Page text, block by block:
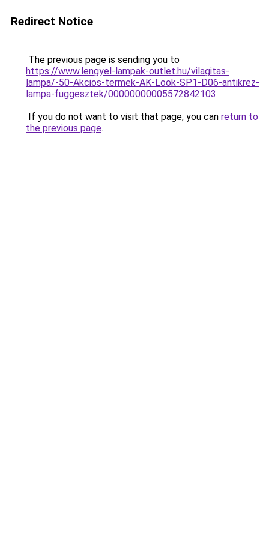
Redirect Notice
The previous page is sending you to
https://www.lengyel-lampak-outlet.hu/vilagitas-
lampa/-50-Akcios-termek-AK-Look-SP1-D06-antikrez-
lampa-fuggesztek/00000000005572842103.
If you do not want to visit that page, you can return to
the previous page.